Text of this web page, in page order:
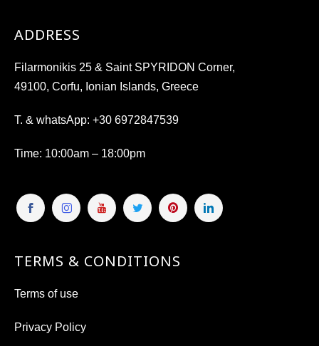
ADDRESS
Filarmonikis 25 & Saint SPYRIDON Corner,
49100, Corfu, Ionian Islands, Greece
T. & whatsApp: +30 6972847539
Time: 10:00am – 18:00pm
TERMS & CONDITIONS
Terms of use
Privacy Policy